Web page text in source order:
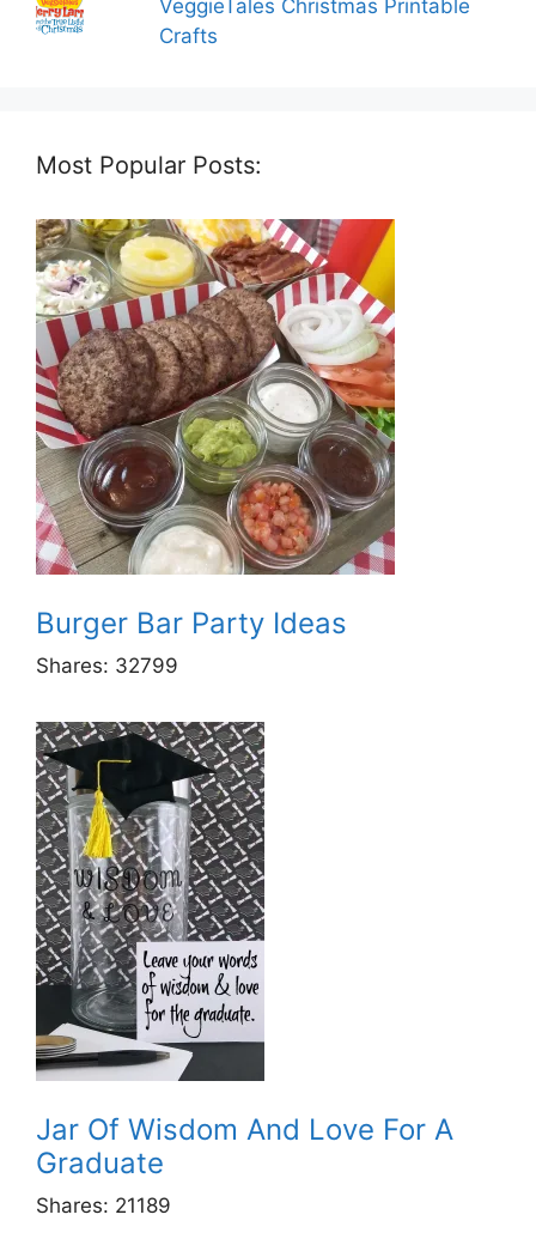
VeggieTales Christmas Printable
Crafts
Most Popular Posts:
Burger Bar Party Ideas
Shares: 32799
Jar Of Wisdom And Love For A
Graduate
Shares: 21189